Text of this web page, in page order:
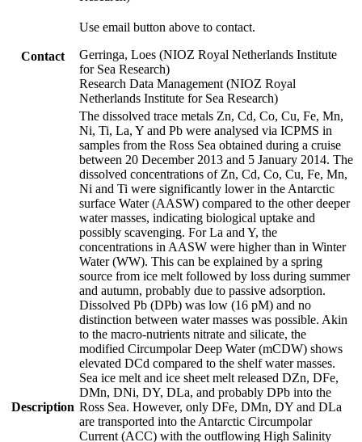
Contact
Use email button above to contact.
Gerringa, Loes (NIOZ Royal Netherlands Institute
for Sea Research)
Research Data Management (NIOZ Royal
Netherlands Institute for Sea Research)
Description
The dissolved trace metals Zn, Cd, Co, Cu, Fe, Mn,
Ni, Ti, La, Y and Pb were analysed via ICPMS in
samples from the Ross Sea obtained during a cruise
between 20 December 2013 and 5 January 2014. The
dissolved concentrations of Zn, Cd, Co, Cu, Fe, Mn,
Ni and Ti were significantly lower in the Antarctic
surface Water (AASW) compared to the other deeper
water masses, indicating biological uptake and
possibly scavenging. For La and Y, the
concentrations in AASW were higher than in Winter
Water (WW). This can be explained by a spring
source from ice melt followed by loss during summer
and autumn, probably due to passive adsorption.
Dissolved Pb (DPb) was low (16 pM) and no
distinction between water masses was possible. Akin
to the macro-nutrients nitrate and silicate, the
modified Circumpolar Deep Water (mCDW) shows
elevated DCd compared to the shelf water masses.
Sea ice melt and ice sheet melt released DZn, DFe,
DMn, DNi, DY, DLa, and probably DPb into the
Ross Sea. However, only DFe, DMn, DY and DLa
are transported into the Antarctic Circumpolar
Current (ACC) with the outflowing High Salinity